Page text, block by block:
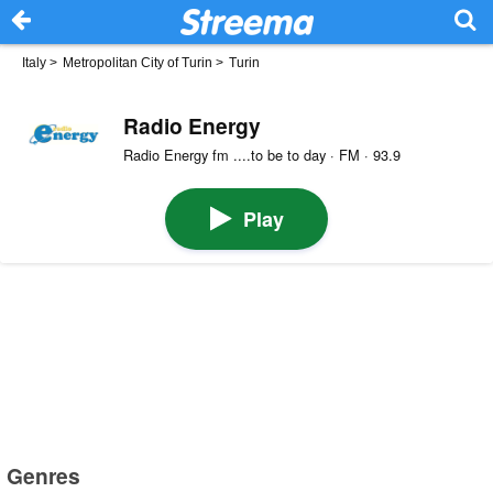
Italy > Metropolitan City of Turin > Turin
Radio Energy
Radio Energy fm ....to be to day · FM · 93.9
Play
Genres